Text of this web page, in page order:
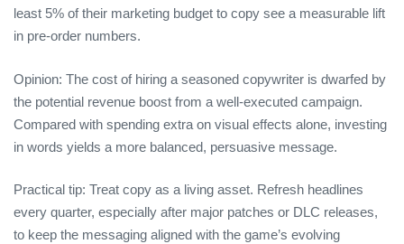
least 5% of their marketing budget to copy see a measurable lift
in pre‑order numbers.
Opinion: The cost of hiring a seasoned copywriter is dwarfed by
the potential revenue boost from a well‑executed campaign.
Compared with spending extra on visual effects alone, investing
in words yields a more balanced, persuasive message.
Practical tip: Treat copy as a living asset. Refresh headlines
every quarter, especially after major patches or DLC releases,
to keep the messaging aligned with the game’s evolving